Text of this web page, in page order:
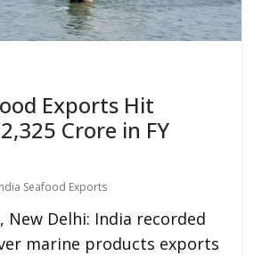
Exports Hit
Crore in FY
Seafood Exports
New Delhi: India recorded
marine products exports